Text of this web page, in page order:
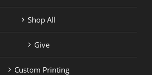
Shop All
Give
Custom Printing